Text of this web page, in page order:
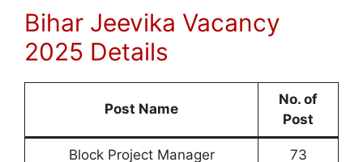
Bihar Jeevika Vacancy
2025 Details
Post Name
No. of
Post
Block Project Manager 73